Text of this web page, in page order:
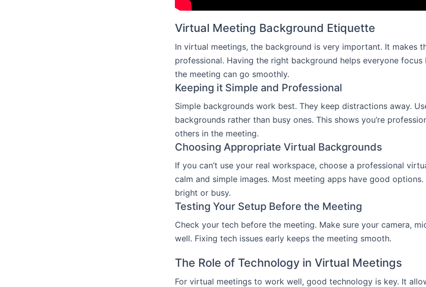
Virtual Meeting Background Etiquette
In virtual meetings, the background is very important. It makes
professional. Having the right background helps everyone focus
the meeting can go smoothly.
Keeping it Simple and Professional
Simple backgrounds work best. They keep distractions away.
backgrounds rather than busy ones. This shows you’re
others in the meeting.
Choosing Appropriate Virtual Backgrounds
If you can’t use your real workspace, choose a professional
calm and simple images. Most meeting apps have good
bright or busy.
Testing Your Setup Before the Meeting
Check your tech before the meeting. Make sure your camera,
well. Fixing tech issues early keeps the meeting smooth.
The Role of Technology in Virtual Meetings
For virtual meetings to work well, good technology is key. It